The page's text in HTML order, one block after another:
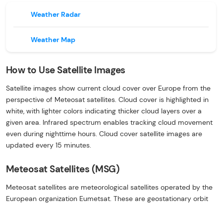
Weather Radar
Weather Map
How to Use Satellite Images
Satellite images show current cloud cover over Europe from the
perspective of Meteosat satellites. Cloud cover is highlighted in
white, with lighter colors indicating thicker cloud layers over a
given area. Infrared spectrum enables tracking cloud movement
even during nighttime hours. Cloud cover satellite images are
updated every 15 minutes.
Meteosat Satellites (MSG)
Meteosat satellites are meteorological satellites operated by the
European organization Eumetsat. These are geostationary orbit